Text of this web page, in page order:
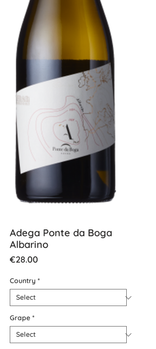
Adega Ponte da Boga
Albarino
€28.00Price
Country *
Grape *